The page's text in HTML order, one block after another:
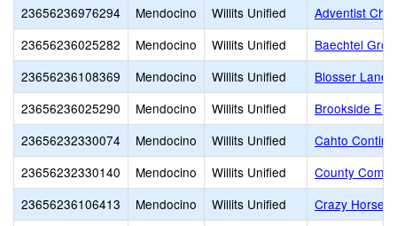
23656236976294
Mendocino Willits Unified
Adventist
23656236025282
Mendocino Willits Unified
Baechtel
23656236108369
Mendocino Willits Unified
Blosser Lane
23656236025290
Mendocino Willits Unified
Brookside
23656232330074
Mendocino Willits Unified
Cahto
23656232330140
Mendocino Willits Unified
County
23656236106413
Mendocino Willits Unified
Crazy Horse